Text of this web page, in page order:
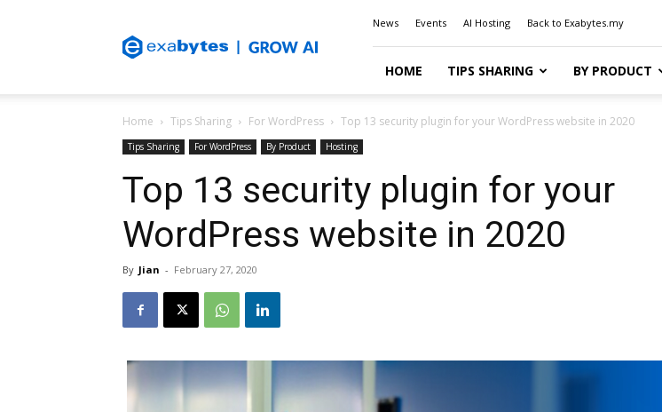
Blog
News Events AI Hosting Back to Exabytes.my
HOME TIPS SHARING BY PRODUCT
Home Tips Sharing For WordPress Top 13 security plugin for your WordPress website in 2020
Tips Sharing For WordPress By Product Hosting
Top 13 security plugin for your
WordPress website in 2020
By Jian - February 27, 2020